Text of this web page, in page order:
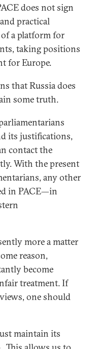
does not sign
practical
a platform for
taking positions
for Europe.
that Russia does
some truth.
its justifications,
contact the
With the present
any other
in PACE—in
more a matter
reason,
become
treatment. If
one should
maintain its